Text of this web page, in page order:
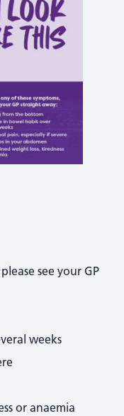
see your GP
weeks
or anaemia